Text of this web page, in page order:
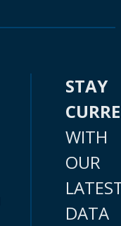
STAY
WITH
OUR
DATA